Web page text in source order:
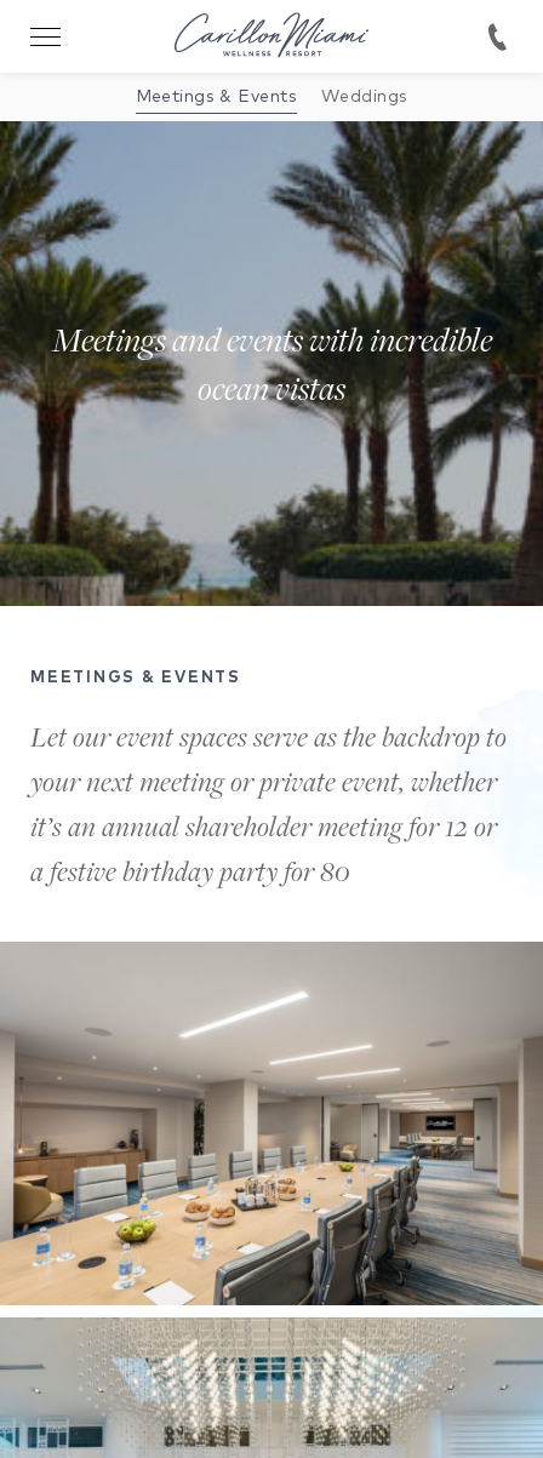
Meetings & Events Weddings
Meetings and events with incredible
ocean vistas
MEETINGS & EVENTS
Let our event spaces serve as the backdrop to
your next meeting or private event, whether
it’s an annual shareholder meeting for 12 or
a festive birthday party for 80